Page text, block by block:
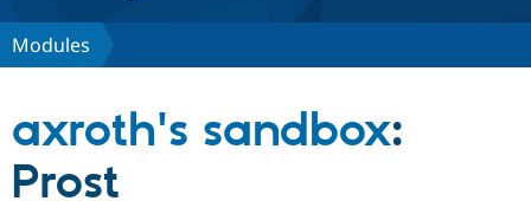
Discover Drupal
Partners & Services
Modules
axroth's sandbox:
Prost